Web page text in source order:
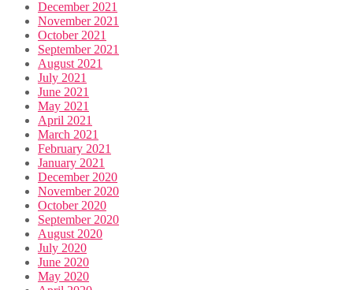
December 2021
November 2021
October 2021
September 2021
August 2021
July 2021
June 2021
May 2021
April 2021
March 2021
February 2021
January 2021
December 2020
November 2020
October 2020
September 2020
August 2020
July 2020
June 2020
May 2020